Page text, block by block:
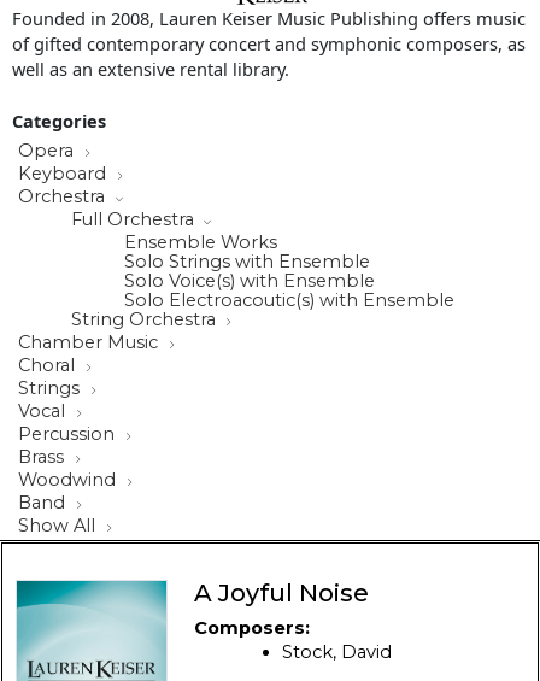
Founded in 2008, Lauren Keiser Music Publishing offers music
of gifted contemporary concert and symphonic composers, as
well as an extensive rental library.
Categories
Opera
Keyboard
Orchestra
Full Orchestra
Ensemble Works
Solo Strings with Ensemble
Solo Voice(s) with Ensemble
Solo Electroacoutic(s) with Ensemble
String Orchestra
Chamber Music
Choral
Strings
Vocal
Percussion
Brass
Woodwind
Band
Show All
A Joyful Noise
Composers:
Stock, David